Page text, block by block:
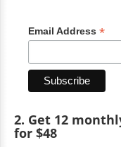
Email Address *
2. Get 12
for $48